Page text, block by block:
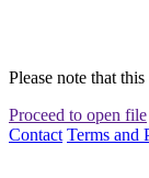
Please note that
Proceed to open file
Contact Terms and